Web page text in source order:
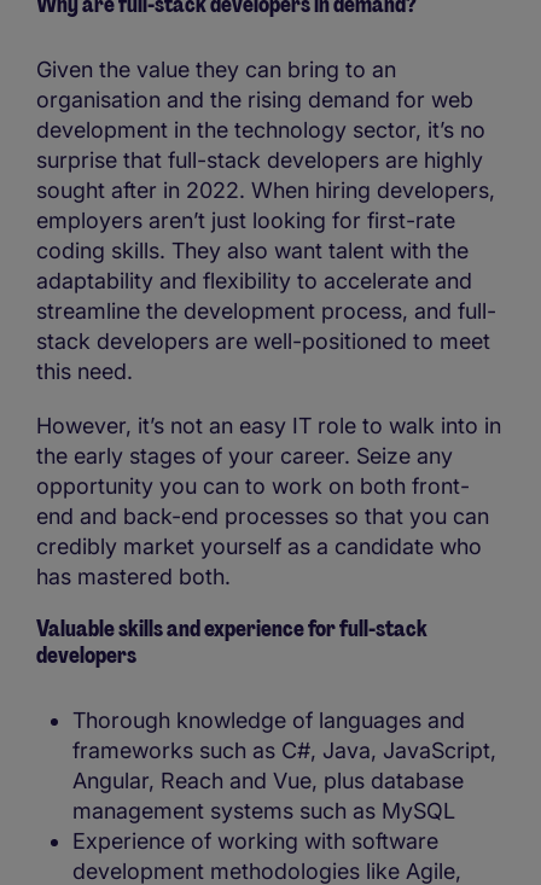
Given the value they can bring to an
organisation and the rising demand for web
development in the technology sector, it’s no
surprise that full-stack developers are highly
sought after in 2022. When hiring developers,
employers aren’t just looking for first-rate
coding skills. They also want talent with the
adaptability and flexibility to accelerate and
streamline the development process, and full-
stack developers are well-positioned to meet
this need.
However, it’s not an easy IT role to walk into in
the early stages of your career. Seize any
opportunity you can to work on both front-
end and back-end processes so that you can
credibly market yourself as a candidate who
has mastered both.
Valuable skills and experience for full-stack
developers
Thorough knowledge of languages and
frameworks such as C#, Java, JavaScript,
Angular, Reach and Vue, plus database
management systems such as MySQL
Experience of working with software
development methodologies like Agile,